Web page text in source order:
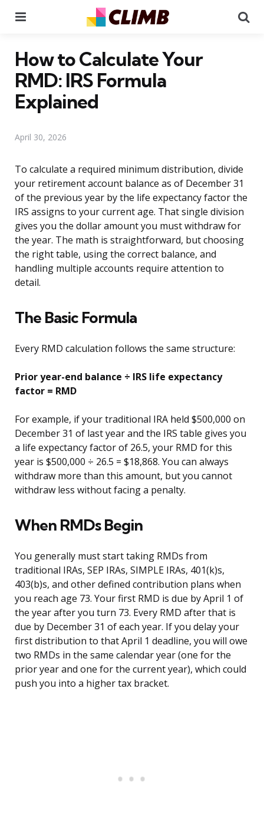
How to Calculate Your
RMD: IRS Formula
Explained
April 30, 2026
To calculate a required minimum distribution, divide
your retirement account balance as of December 31
of the previous year by the life expectancy factor the
IRS assigns to your current age. That single division
gives you the dollar amount you must withdraw for
the year. The math is straightforward, but choosing
the right table, using the correct balance, and
handling multiple accounts require attention to
detail.
The Basic Formula
Every RMD calculation follows the same structure:
Prior year-end balance ÷ IRS life expectancy
factor = RMD
For example, if your traditional IRA held $500,000 on
December 31 of last year and the IRS table gives you
a life expectancy factor of 26.5, your RMD for this
year is $500,000 ÷ 26.5 = $18,868. You can always
withdraw more than this amount, but you cannot
withdraw less without facing a penalty.
When RMDs Begin
You generally must start taking RMDs from
traditional IRAs, SEP IRAs, SIMPLE IRAs, 401(k)s,
403(b)s, and other defined contribution plans when
you reach age 73. Your first RMD is due by April 1 of
the year after you turn 73. Every RMD after that is
due by December 31 of each year. If you delay your
first distribution to that April 1 deadline, you will owe
two RMDs in the same calendar year (one for the
prior year and one for the current year), which could
push you into a higher tax bracket.